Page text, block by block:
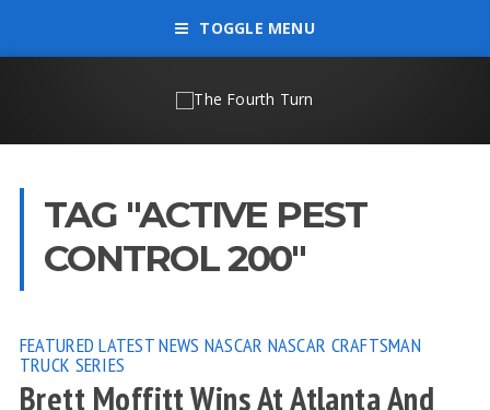
TOGGLE MENU
TAG "ACTIVE PEST
CONTROL 200"
FEATURED LATEST NEWS NASCAR NASCAR CRAFTSMAN
TRUCK SERIES
Brett Moffitt Wins At Atlanta And